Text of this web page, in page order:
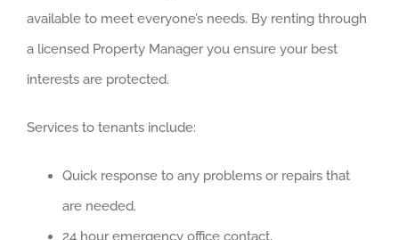
available to meet everyone’s needs. By renting through
a licensed Property Manager you ensure your best
interests are protected.
Services to tenants include:
Quick response to any problems or repairs that
are needed.
24 hour emergency office contact.